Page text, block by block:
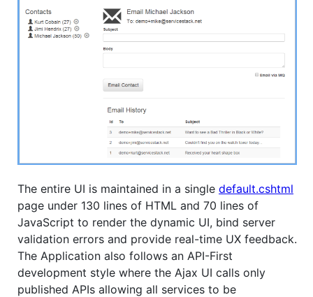
The entire UI is maintained in a single default.cshtml
page under 130 lines of HTML and 70 lines of
JavaScript to render the dynamic UI, bind server
validation errors and provide real-time UX feedback.
The Application also follows an API-First
development style where the Ajax UI calls only
published APIs allowing all services to be